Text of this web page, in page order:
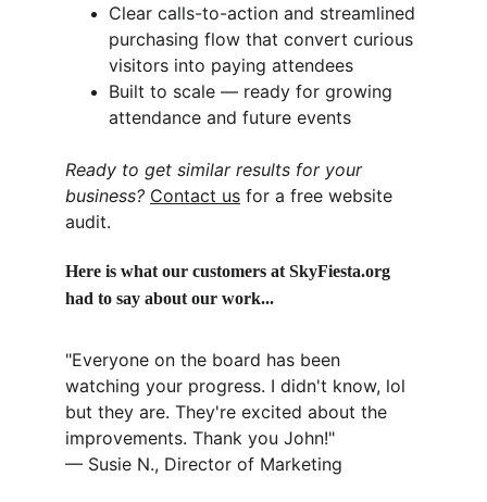
Clear calls-to-action and streamlined
purchasing flow that convert curious
visitors into paying attendees
Built to scale — ready for growing
attendance and future events
Ready to get similar results for your
business? Contact us for a free website
audit.
Here is what our customers at SkyFiesta.org
had to say about our work...
"Everyone on the board has been
watching your progress. I didn't know, lol
but they are. They're excited about the
improvements. Thank you John!"
— Susie N., Director of Marketing